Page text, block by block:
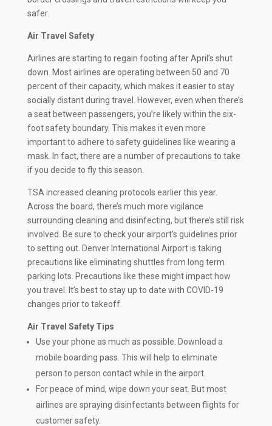
safer.
Air Travel Safety
Airlines are starting to regain footing after April’s shut
down. Most airlines are operating between 50 and 70
percent of their capacity, which makes it easier to stay
socially distant during travel. However, even when there’s
a seat between passengers, you’re likely within the six-
foot safety boundary. This makes it even more
important to adhere to safety guidelines like wearing a
mask. In fact, there are a number of precautions to take
if you decide to fly this season.
TSA increased cleaning protocols earlier this year.
Across the board, there’s much more vigilance
surrounding cleaning and disinfecting, but there’s still risk
involved. Be sure to check your airport’s guidelines prior
to setting out. Denver International Airport is taking
precautions like eliminating shuttles from long term
parking lots. Precautions like these might impact how
you travel. It’s best to stay up to date with COVID-19
changes prior to takeoff.
Air Travel Safety Tips
Use your phone as much as possible. Download a
mobile boarding pass. This will help to eliminate
person to person contact while in the airport.
For peace of mind, wipe down your seat. But most
airlines are spraying disinfectants between flights for
customer safety.